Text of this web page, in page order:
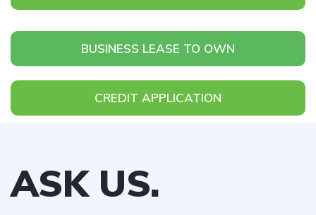
BUSINESS LEASE TO OWN
CREDIT APPLICATION
ASK US.